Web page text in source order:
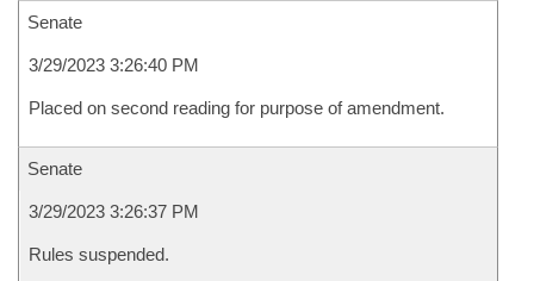
Senate
3/29/2023 3:26:40 PM
Placed on second reading for purpose of amendment.
Senate
3/29/2023 3:26:37 PM
Rules suspended.